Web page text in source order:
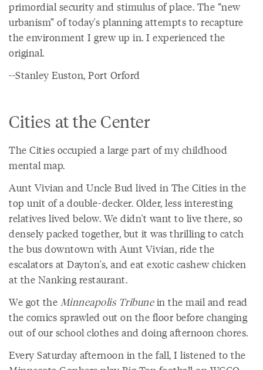
primordial security and stimulus of place. The “new
urbanism” of today's planning attempts to recapture
the environment I grew up in. I experienced the
original.
--Stanley Euston, Port Orford
Cities at the Center
The Cities occupied a large part of my childhood
mental map.
Aunt Vivian and Uncle Bud lived in The Cities in the
top unit of a double-decker. Older, less interesting
relatives lived below. We didn't want to live there, so
densely packed together, but it was thrilling to catch
the bus downtown with Aunt Vivian, ride the
escalators at Dayton's, and eat exotic cashew chicken
at the Nanking restaurant.
We got the Minneapolis Tribunein the mail and read
the comics sprawled out on the floor before changing
out of our school clothes and doing afternoon chores.
Every Saturday afternoon in the fall, I listened to the